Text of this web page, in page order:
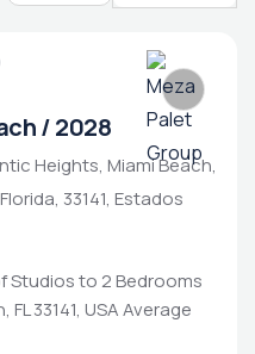
/ 2028
Heights, Miami Beach,
33141, Estados
Studios to 2 Bedrooms
33141, USA Average